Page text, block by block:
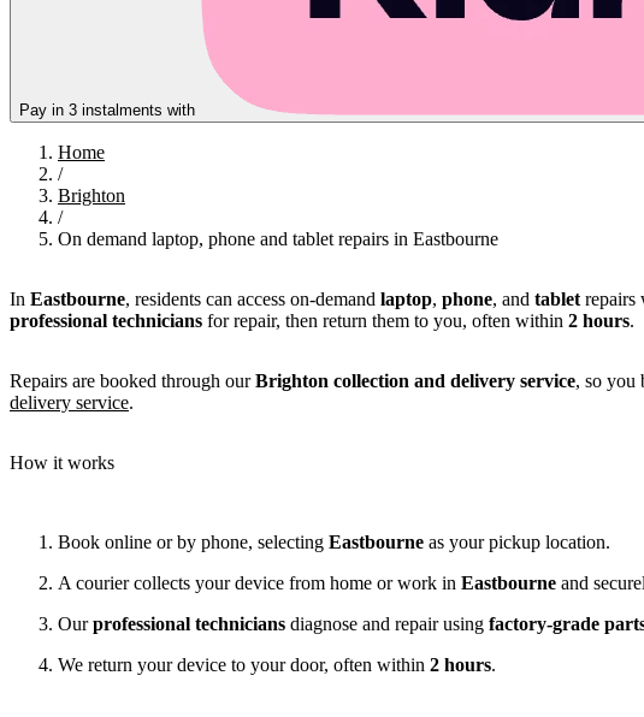
Pay in 3 instalments with
Home
/
Brighton
/
On demand laptop, phone and tablet repairs in Eastbourne
In Eastbourne, residents can access on-demand laptop, phone, and tablet repairs
professional technicians for repair, then return them to you, often within 2 hours.
Repairs are booked through ourBrighton collection and delivery service, so you
delivery service.
How it works
Book online or by phone, selecting Eastbourne as your pickup location.
A courier collects your device from home or work in Eastbourne and
Ourprofessional technicians diagnose and repair using factory-grade
We return your device to your door, often within 2 hours.